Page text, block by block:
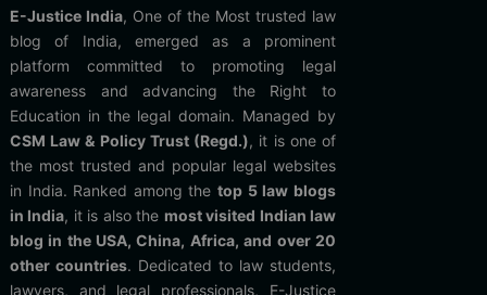
E-Justice India, One of the Most trusted law
blog of India, emerged as a prominent
platform committed to promoting legal
awareness and advancing the Right to
Education in the legal domain. Managed by
CSM Law & Policy Trust (Regd.), it is one of
the most trusted and popular legal websites
in India. Ranked among thetop 5 law blogs
in India, it is also the most visited Indian law
blog in the USA, China, Africa, and over 20
other countries. Dedicated to law students,
lawyers, and legal professionals, E-Justice